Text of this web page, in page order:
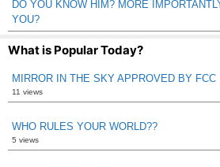
DO YOU KNOW HIM? MORE
YOU?
What is Popular Today?
MIRROR IN THE SKY APPROVED BY FCC
11 views
WHO RULES YOUR WORLD??
5 views